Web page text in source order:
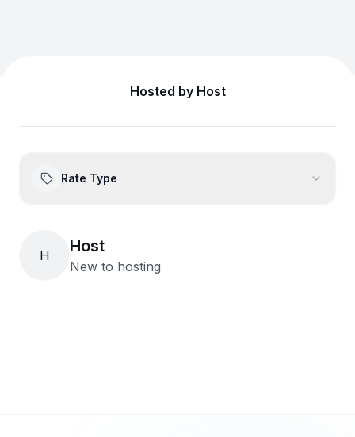
Hosted by Host
Rate Type
H Host
New to hosting